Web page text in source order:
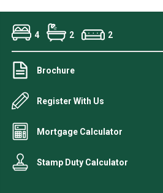
4 2 2
Brochure
Register With Us
Mortgage Calculator
Stamp Duty Calculator